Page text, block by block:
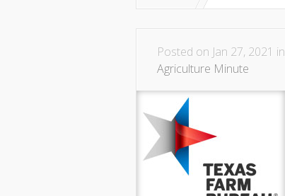
Posted on Jan 27, 2021 in
Agriculture Minute